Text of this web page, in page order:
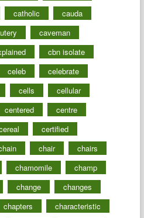
catholic
cauda
caveman
cbn isolate
celeb
celebrate
cells
cellular
centered
centre
certified
chair
chairs
chamomile
champ
change
changes
chapters
characteristic